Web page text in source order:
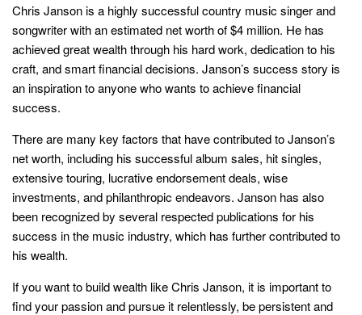
Chris Janson is a highly successful country music singer and
songwriter with an estimated net worth of $4 million. He has
achieved great wealth through his hard work, dedication to his
craft, and smart financial decisions. Janson’s success story is
an inspiration to anyone who wants to achieve financial
success.
There are many key factors that have contributed to Janson’s
net worth, including his successful album sales, hit singles,
extensive touring, lucrative endorsement deals, wise
investments, and philanthropic endeavors. Janson has also
been recognized by several respected publications for his
success in the music industry, which has further contributed to
his wealth.
If you want to build wealth like Chris Janson, it is important to
find your passion and pursue it relentlessly, be persistent and